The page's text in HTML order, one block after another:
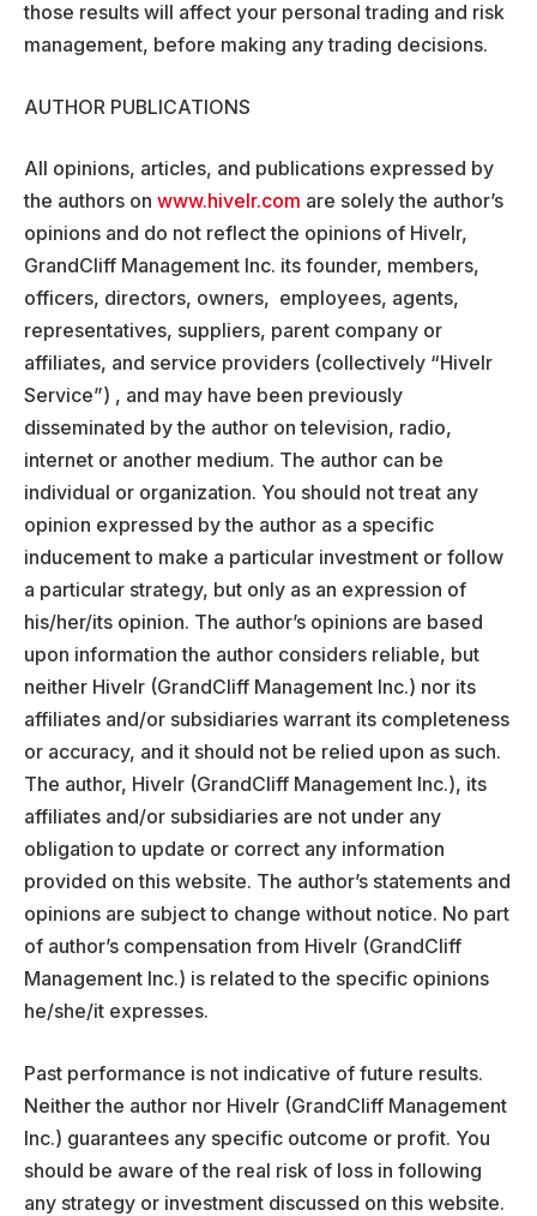
those results will affect your personal trading and risk
management, before making any trading decisions.
AUTHOR PUBLICATIONS
All opinions, articles, and publications expressed by
the authors on www.hivelr.com are solely the author’s
opinions and do not reflect the opinions of Hivelr,
GrandCliff Management Inc. its founder, members,
officers, directors, owners, employees, agents,
representatives, suppliers, parent company or
affiliates, and service providers (collectively “Hivelr
Service”) , and may have been previously
disseminated by the author on television, radio,
internet or another medium. The author can be
individual or organization. You should not treat any
opinion expressed by the author as a specific
inducement to make a particular investment or follow
a particular strategy, but only as an expression of
his/her/its opinion. The author’s opinions are based
upon information the author considers reliable, but
neither Hivelr (GrandCliff Management Inc.) nor its
affiliates and/or subsidiaries warrant its completeness
or accuracy, and it should not be relied upon as such.
The author, Hivelr (GrandCliff Management Inc.), its
affiliates and/or subsidiaries are not under any
obligation to update or correct any information
provided on this website. The author’s statements and
opinions are subject to change without notice. No part
of author’s compensation from Hivelr (GrandCliff
Management Inc.) is related to the specific opinions
he/she/it expresses.
Past performance is not indicative of future results.
Neither the author nor Hivelr (GrandCliff Management
Inc.) guarantees any specific outcome or profit. You
should be aware of the real risk of loss in following
any strategy or investment discussed on this website.